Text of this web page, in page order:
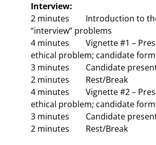
Interview:
2 minutes Introduction to
“interview” problems
4 minutes Vignette #1 –
ethical problem; candidate
3 minutes Candidate
2 minutes Rest/Break
4 minutes Vignette #2 –
ethical problem; candidate
3 minutes Candidate
2 minutes Rest/Break